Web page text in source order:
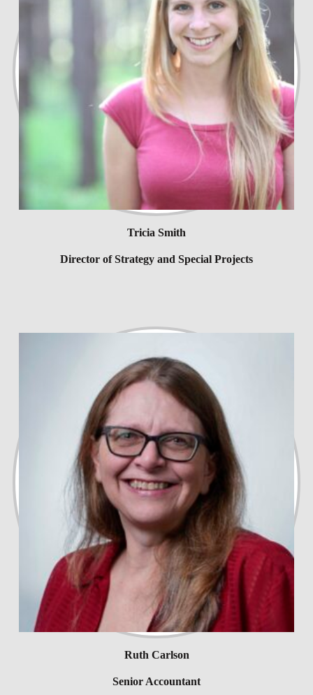
Tricia Smith
Director of Strategy and Special Projects
Ruth Carlson
Senior Accountant